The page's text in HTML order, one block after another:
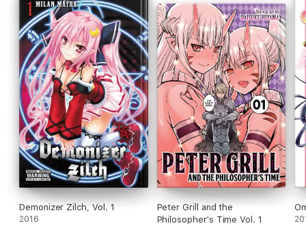
Demonizer Zilch, Vol. 1
2016
Peter Grill and the
Philosopher's Time Vol. 1